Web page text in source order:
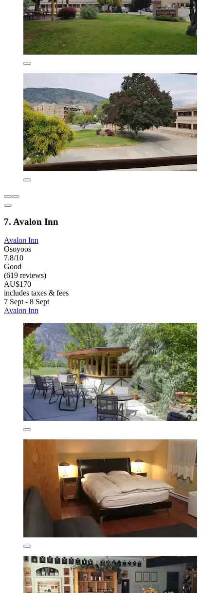
7. Avalon Inn
Avalon Inn
Osoyoos
7.8/10
Good
(619 reviews)
AU$170
includes taxes & fees
7 Sept - 8 Sept
Avalon Inn